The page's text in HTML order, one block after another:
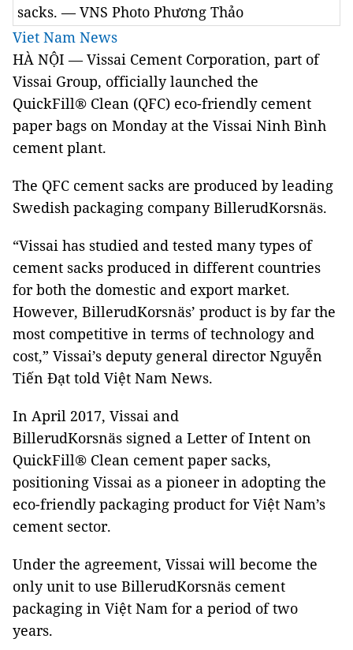
sacks. — VNS Photo Phương Thảo
Viet Nam News
HÀ NỘI — Vissai Cement Corporation, part of
Vissai Group, officially launched the
QuickFill® Clean (QFC) eco-friendly cement
paper bags on Monday at the Vissai Ninh Bình
cement plant.
The QFC cement sacks are produced by leading
Swedish packaging company BillerudKorsnäs.
“Vissai has studied and tested many types of
cement sacks produced in different countries
for both the domestic and export market.
However, BillerudKorsnäs’ product is by far the
most competitive in terms of technology and
cost,” Vissai’s deputy general director Nguyễn
Tiến Đạt told Việt Nam News.
In April 2017, Vissai and
BillerudKorsnäs signed a Letter of Intent on
QuickFill® Clean cement paper sacks,
positioning Vissai as a pioneer in adopting the
eco-friendly packaging product for Việt Nam’s
cement sector.
Under the agreement, Vissai will become the
only unit to use BillerudKorsnäs cement
packaging in Việt Nam for a period of two
years.